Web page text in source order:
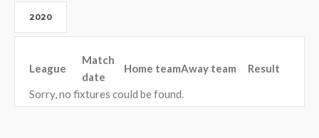
2020
League
Match
date
Home teamAway team
Result
Sorry, no fixtures could be found.